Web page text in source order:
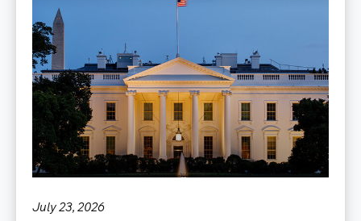
July 23, 2026